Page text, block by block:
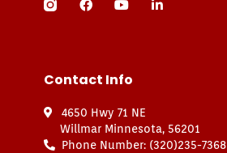
Contact Info
4650 Hwy 71 NE
Willmar Minnesota, 56201
Phone Number: (320)235-7368